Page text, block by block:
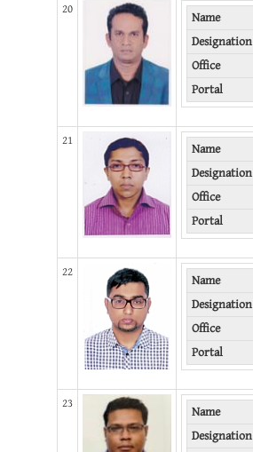
20 Name
Designation
Office
Portal
21 Name
Designation
Office
Portal
22 Name
Designation
Office
Portal
23 Name
Designation